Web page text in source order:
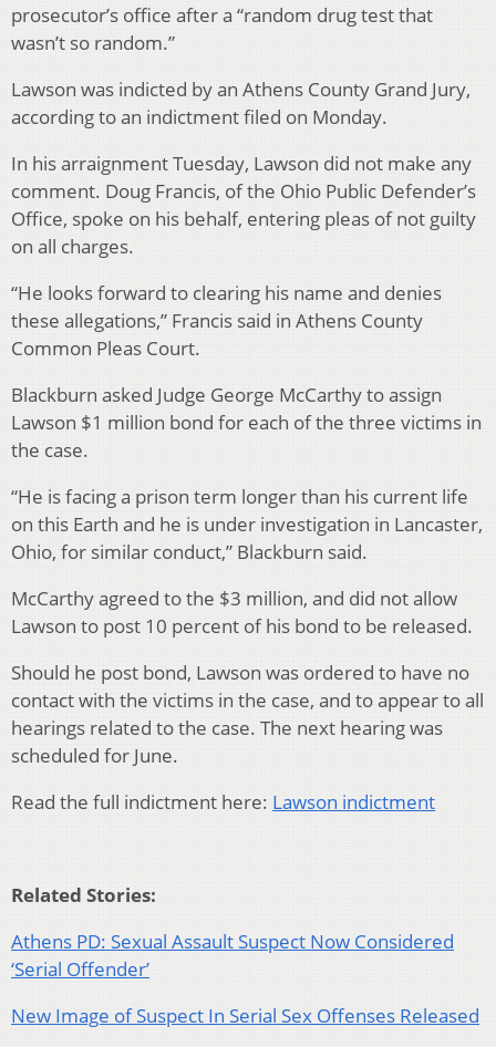
prosecutor’s office after a “random drug test that
wasn’t so random.”
Lawson was indicted by an Athens County Grand Jury,
according to an indictment filed on Monday.
In his arraignment Tuesday, Lawson did not make any
comment. Doug Francis, of the Ohio Public Defender’s
Office, spoke on his behalf, entering pleas of not guilty
on all charges.
“He looks forward to clearing his name and denies
these allegations,” Francis said in Athens County
Common Pleas Court.
Blackburn asked Judge George McCarthy to assign
Lawson $1 million bond for each of the three victims in
the case.
“He is facing a prison term longer than his current life
on this Earth and he is under investigation in Lancaster,
Ohio, for similar conduct,” Blackburn said.
McCarthy agreed to the $3 million, and did not allow
Lawson to post 10 percent of his bond to be released.
Should he post bond, Lawson was ordered to have no
contact with the victims in the case, and to appear to all
hearings related to the case. The next hearing was
scheduled for June.
Read the full indictment here: Lawson indictment
Related Stories:
Athens PD: Sexual Assault Suspect Now Considered
‘Serial Offender’
New Image of Suspect In Serial Sex Offenses Released